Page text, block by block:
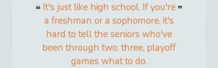
It's just like high school. If you're
a freshman or a sophomore, it's
hard to tell the seniors who've
been through two, three, playoff
games what to do.